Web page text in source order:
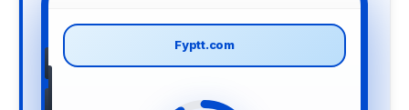
Fyptt.com